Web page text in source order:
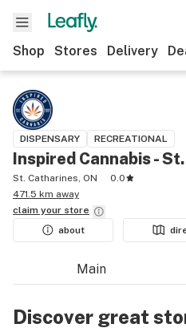
Shop Stores Delivery
DISPENSARY RECREATIONAL
Inspired Cannabis -
St. Catharines, ON
0.0
471.5 km away
claim your store
about
Main
Discover great